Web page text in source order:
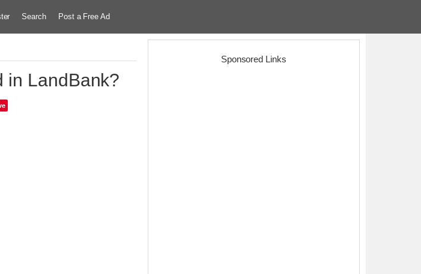
Search Post a Free Ad
in LandBank?
Sponsored Links